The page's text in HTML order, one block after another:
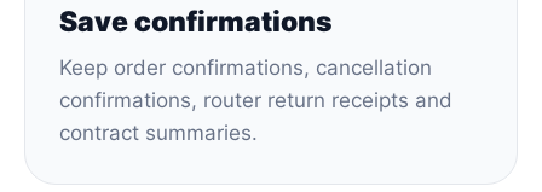
Save confirmations
Keep order confirmations, cancellation
confirmations, router return receipts and
contract summaries.